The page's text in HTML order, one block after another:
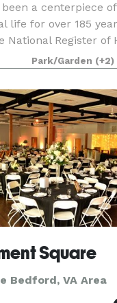
been a centerpiece
life for over 185
National Register of
Landmarks
Park/Garden (+2)
Square
Bedford, VA Area